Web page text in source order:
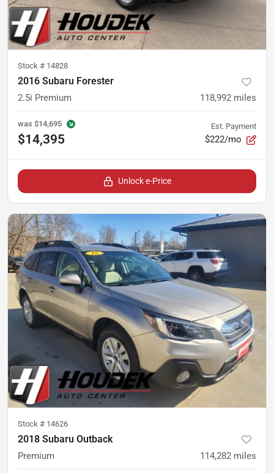
Stock # 14828
2016 Subaru Forester
2.5i Premium 118,992 miles
was $14,695
$14,395
Est. Payment
$222/mo
Unlock e-Price
Stock # 14626
2018 Subaru Outback
Premium 114,282 miles